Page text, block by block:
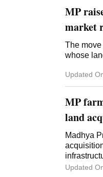
potential
had
MP
market
The
whose
Updated
MP
land
Madhya
Updated